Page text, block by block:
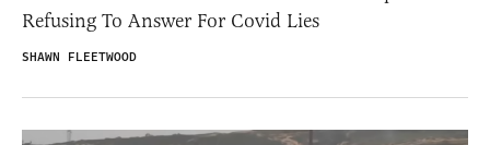
Refusing To Answer For Covid Lies
SHAWN FLEETWOOD